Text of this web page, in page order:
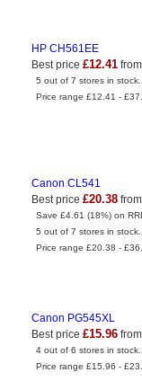
HP CH561EE
Best price £12.41
5 out of 7 stores in stock.
Price range £12.41 -
Canon CL541
Best price £20.38
Save £4.61 (18%) on
5 out of 7 stores in stock.
Price range £20.38 -
Canon PG545XL
Best price £15.96
4 out of 6 stores in stock.
Price range £15.96 -